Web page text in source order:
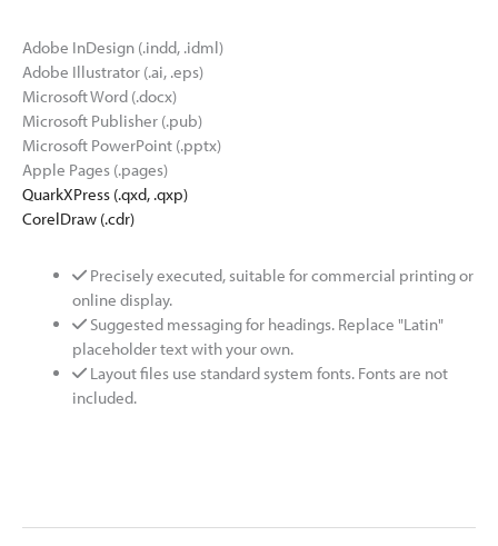
Adobe InDesign (.indd, .idml)
Adobe Illustrator (.ai, .eps)
Microsoft Word (.docx)
Microsoft Publisher (.pub)
Microsoft PowerPoint (.pptx)
Apple Pages (.pages)
QuarkXPress (.qxd, .qxp)
CorelDraw (.cdr)
Precisely executed, suitable for commercial printing or
online display.
Suggested messaging for headings. Replace "Latin"
placeholder text with your own.
Layout files use standard system fonts. Fonts are not
included.